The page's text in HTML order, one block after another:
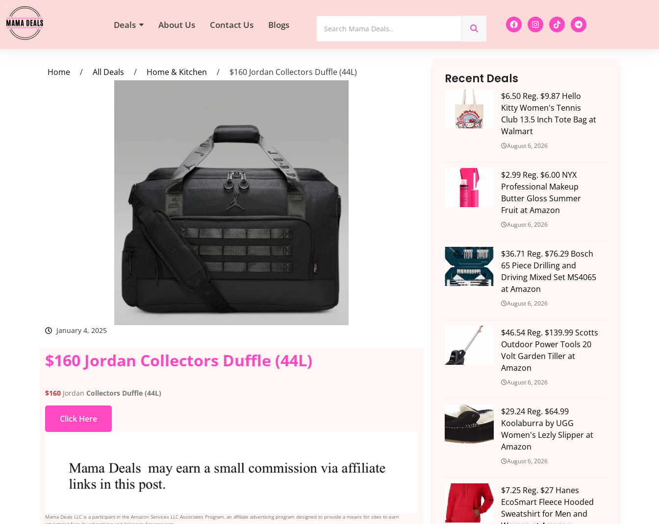
Deals About Us Contact Us Blogs
Home / All Deals / Home & Kitchen / $160 Jordan Collectors Duffle (44L)
January 4, 2025
$160 Jordan Collectors Duffle (44L)
$160 Jordan Collectors Duffle (44L)
Click Here
Mama Deals LLC is a participant in the Amazon Services LLC Associates Program, an affiliate advertising program designed to provide a means for sites to earn
Recent Deals
$6.50 Reg. $9.87 Hello
Kitty Women's Tennis
Club 13.5 Inch Tote Bag at
Walmart
August 6, 2026
$2.99 Reg. $6.00 NYX
Professional Makeup
Butter Gloss Summer
Fruit at Amazon
August 6, 2026
$36.71 Reg. $76.29 Bosch
65 Piece Drilling and
Driving Mixed Set MS4065
at Amazon
August 6, 2026
$46.54 Reg. $139.99 Scotts
Outdoor Power Tools 20
Volt Garden Tiller at
Amazon
August 6, 2026
$29.24 Reg. $64.99
Koolaburra by UGG
Women's Lezly Slipper at
Amazon
August 6, 2026
$7.25 Reg. $27 Hanes
EcoSmart Fleece Hooded
Sweatshirt for Men and